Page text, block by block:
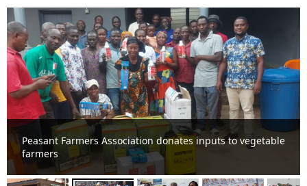
Peasant Farmers Association donates inputs to vegetable
farmers